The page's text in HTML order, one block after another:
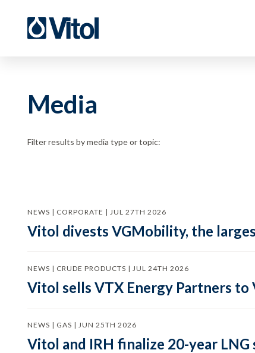
Media
Filter results by media type or topic:
NEWS | CORPORATE | JUL 27TH 2026
Vitol divests VGMobility, the
NEWS | CRUDE PRODUCTS | JUL 24TH 2026
Vitol sells VTX Energy Partners to
NEWS | GAS | JUN 25TH 2026
Vitol and IRH finalize 20-year